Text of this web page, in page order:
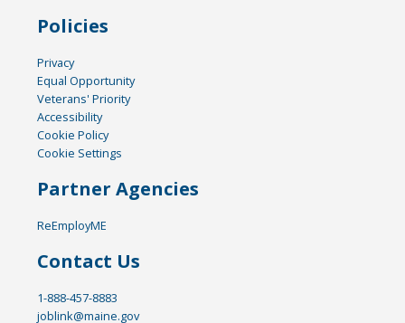
Policies
Privacy
Equal Opportunity
Veterans' Priority
Accessibility
Cookie Policy
Cookie Settings
Partner Agencies
ReEmployME
Contact Us
1-888-457-8883
joblink@maine.gov